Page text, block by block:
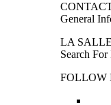
General
LA
Search For
FOLLOW